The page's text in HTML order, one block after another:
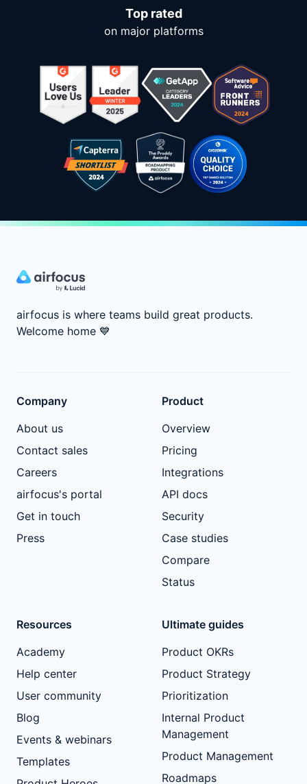
Top rated
on major platforms
airfocus is where teams build great products.
Welcome home 💙
Company
About us
Contact sales
Careers
airfocus's portal
Get in touch
Press
Product
Overview
Pricing
Integrations
API docs
Security
Case studies
Compare
Status
Resources
Academy
Help center
User community
Blog
Events & webinars
Templates
Ultimate guides
Product OKRs
Product Strategy
Prioritization
Internal Product
Management
Product Management
Roadmaps